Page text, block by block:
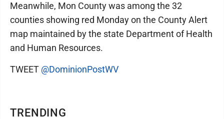
TRENDING
Meanwhile, Mon County was among the 32
counties showing red Monday on the County Alert
map maintained by the state Department of Health
and Human Resources.
TWEET @DominionPostWV